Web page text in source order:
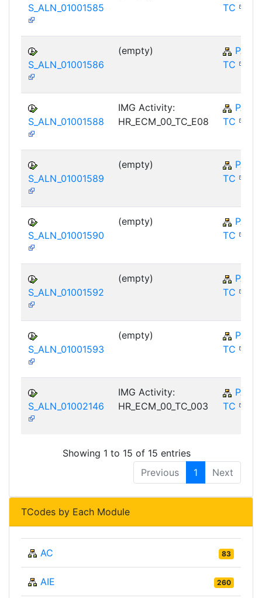
S_ALN_01001585
TC
S_ALN_01001586
(empty)
PA-
TC
S_ALN_01001588
IMG Activity:
HR_ECM_00_TC_E08
PA-
TC
S_ALN_01001589
(empty)
PA-
TC
S_ALN_01001590
(empty)
PA-
TC
S_ALN_01001592
(empty)
PA-
TC
S_ALN_01001593
(empty)
PA-
TC
S_ALN_01002146
IMG Activity:
HR_ECM_00_TC_003
PA-
TC
Showing 1 to 15 of 15 entries
Previous
1 Next
TCodes by Each Module
AC 83
AIE 260